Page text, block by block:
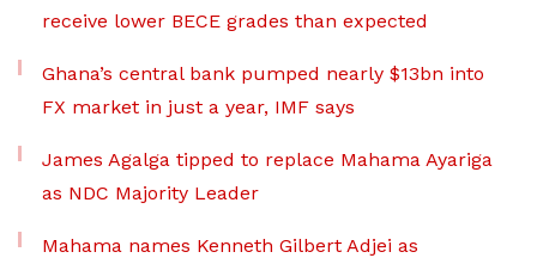
receive lower BECE grades than expected
Ghana’s central bank pumped nearly $13bn into
FX market in just a year, IMF says
James Agalga tipped to replace Mahama Ayariga
as NDC Majority Leader
Mahama names Kenneth Gilbert Adjei as